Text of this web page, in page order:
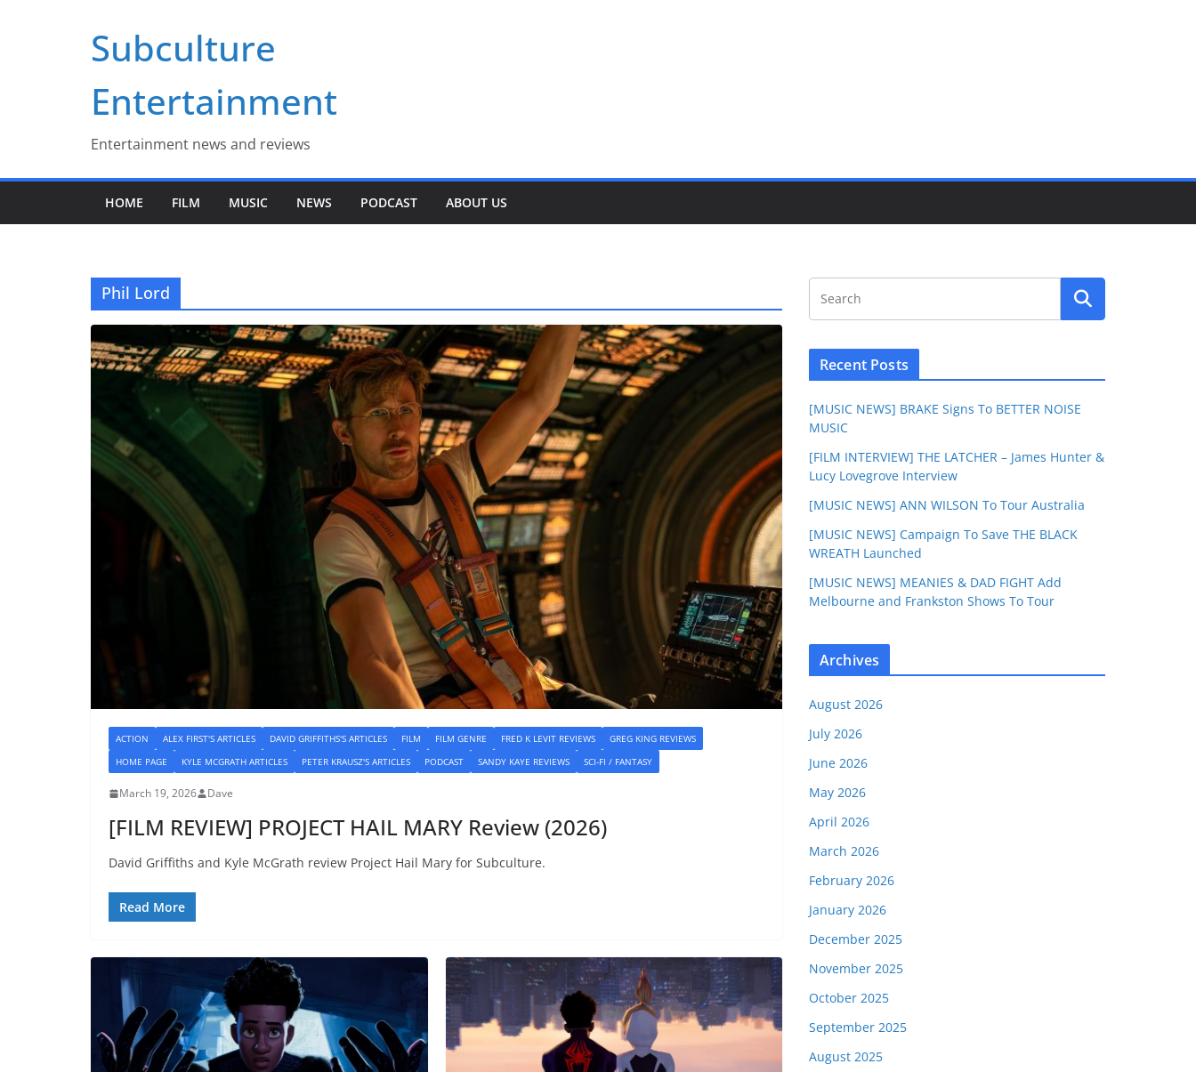
Subculture
Entertainment
Entertainment news and reviews
HOME FILM MUSIC NEWS PODCAST ABOUT US
Phil Lord
ACTION ALEX FIRST'S ARTICLES DAVID GRIFFITHS'S ARTICLES FILM FILM GENRE FRED K LEVIT REVIEWS
GREG KING REVIEWS
HOME PAGE
KYLE MCGRATH ARTICLES PETER KRAUSZ'S ARTICLES PODCAST SANDY KAYE REVIEWS SCI-FI / FANTASY
March 19, 2026 Dave
[FILM REVIEW] PROJECT HAIL MARY Review (2026)
David Griffiths and Kyle McGrath review Project Hail Mary for Subculture.
Read More
Recent Posts
[MUSIC NEWS] BRAKE Signs To BETTER NOISE
MUSIC
[FILM INTERVIEW] THE LATCHER – James Hunter &
Lucy Lovegrove Interview
[MUSIC NEWS] ANN WILSON To Tour Australia
[MUSIC NEWS] Campaign To Save THE BLACK
WREATH Launched
[MUSIC NEWS] MEANIES & DAD FIGHT Add
Melbourne and Frankston Shows To Tour
Archives
August 2026
July 2026
June 2026
May 2026
April 2026
March 2026
February 2026
January 2026
December 2025
November 2025
October 2025
September 2025
August 2025